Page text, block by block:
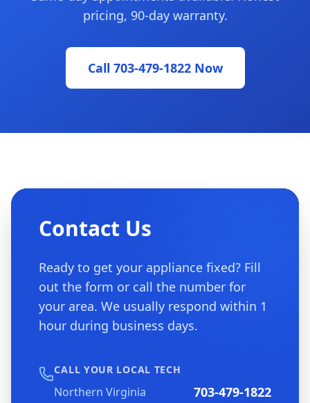
pricing, 90-day warranty.
Call 703-479-1822 Now
Contact Us
Ready to get your appliance fixed? Fill
out the form or call the number for
your area. We usually respond within 1
hour during business days.
CALL YOUR LOCAL TECH
Northern Virginia 703-479-1822